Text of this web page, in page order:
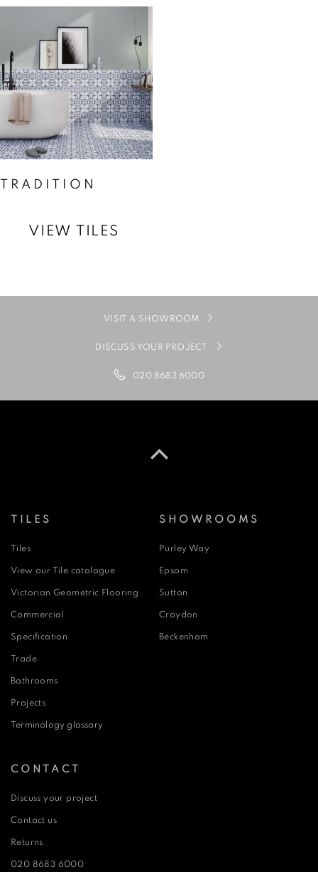
TRADITION
VIEW TILES
VISIT A SHOWROOM
DISCUSS YOUR PROJECT
020 8683 6000
TILES
Tiles
View our Tile catalogue
Victorian Geometric Flooring
Commercial
Specification
Trade
Bathrooms
Projects
Terminology glossary
SHOWROOMS
Purley Way
Epsom
Sutton
Croydon
Beckenham
CONTACT
Discuss your project
Contact us
Returns
020 8683 6000